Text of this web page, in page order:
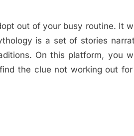
out of your busy routine. It
is a set of stories
On this platform, you
the clue not working out